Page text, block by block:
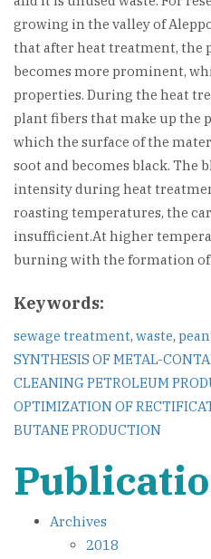
growing in the valley of
that after heat treatment, the
becomes more prominent,
properties. During the heat
plant fibers that make up the
which the surface of the
soot and becomes black. The
intensity during heat
roasting temperatures, the
insufficient.At higher
burning with the formation of
Keywords:
sewage treatment, waste,
Post
SYNTHESIS OF METAL-
CLEANING PETROLEUM
OPTIMIZATION OF
BUTANE PRODUCTION
Archives
2018